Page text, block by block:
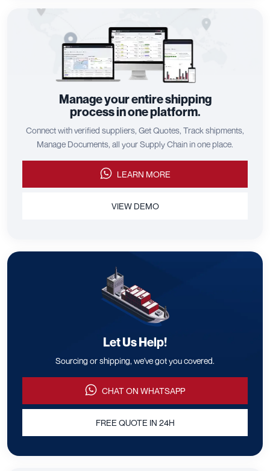
Manage your entire shipping
process in one platform.
Connect with verified suppliers, Get Quotes, Track shipments,
Manage Documents, all your Supply Chain in one place.
LEARN MORE
VIEW DEMO
Let Us Help!
Sourcing or shipping, we've got you covered.
CHAT ON WHATSAPP
FREE QUOTE IN 24H